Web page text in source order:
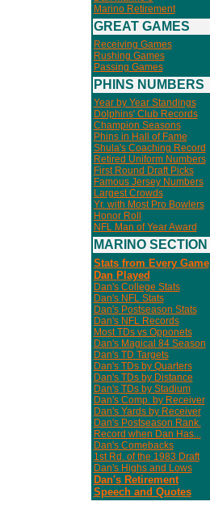
Marino Retirement
GREAT GAMES
Receiving Games
Rushing Games
Passing Games
PHINS NUMBERS
Year by Year Standings
Dolphins' Club Records
Champion Seasons
Phins in Hall of Fame
Shula's Coaching Record
Retired Uniform Numbers
First Round Draft Picks
Famous Jersey Numbers
Largest Crowds
Yr. with Most Pro Bowlers
Honor Roll
NFL Man of Year Award
MARINO SECTION
Stats from Every Game
Dan Played
Dan's College Stats
Dan's NFL Stats
Dan's Postseason Stats
Dan's NFL Records
Most TDs vs Opponets
Dan's Magical 84 Season
Dan's TD Targets
Dan's TDs by Quarters
Dan's TDs by Distance
Dan's TDs by Stadium
Dan's Comp. by Receiver
Dan's Yards by Receiver
Dan's Postseason Rank.
Record when Dan Has...
Dan's Comebacks
1st Rd. of the 1983 Draft
Dan's Highs and Lows
Dan's Retirement
Speech and Quotes